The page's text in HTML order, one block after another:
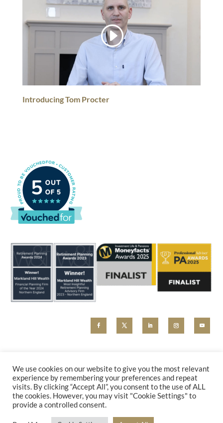
Introducing Tom Procter
Beyond Advice Group Ltd is authorised and regulated by the Financial Conduct Authority (reference
830162). Any marketing material, including our website, is for information purposes only and cannot
be relied upon as constituting financial advice. Please contact us for a holistic advice review.
PRIVACY POLICY| COMPLAINTS
We use cookies on our website to give you the most relevant
experience by remembering your preferences and repeat
visits. By clicking “Accept All”, you consent to the use of ALL
the cookies. However, you may visit "Cookie Settings" to
provide a controlled consent.